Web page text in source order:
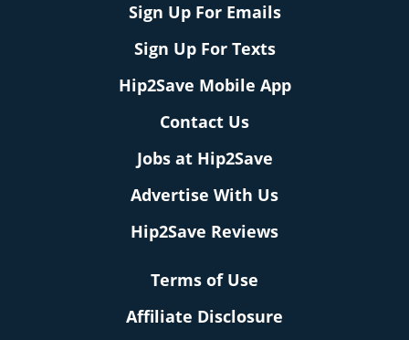
Sign Up For Emails
Sign Up For Texts
Hip2Save Mobile App
Contact Us
Jobs at Hip2Save
Advertise With Us
Hip2Save Reviews
Terms of Use
Affiliate Disclosure